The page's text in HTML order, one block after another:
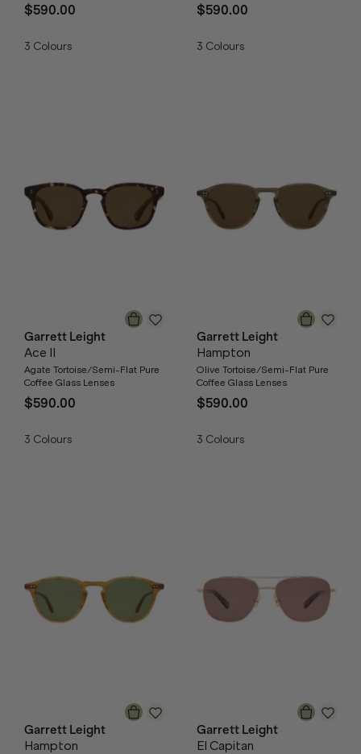
$590.00
3 Colours
$590.00
3 Colours
Garrett Leight
Ace II
Agate Tortoise/Semi-Flat Pure
Coffee Glass Lenses
$590.00
3 Colours
Garrett Leight
Hampton
Olive Tortoise/Semi-Flat Pure
Coffee Glass Lenses
$590.00
3 Colours
Garrett Leight
Hampton
Garrett Leight
El Capitan